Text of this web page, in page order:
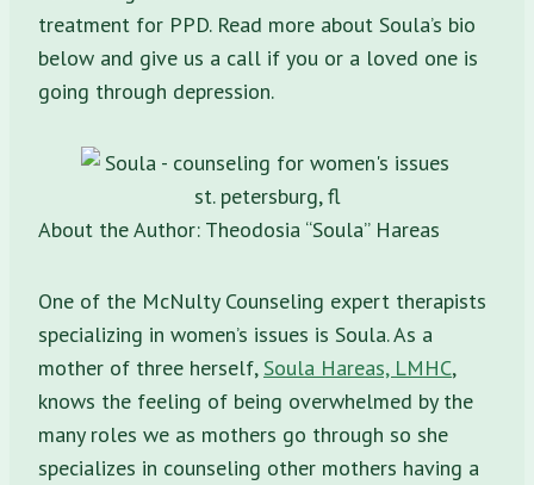
treatment for PPD. Read more about Soula’s bio
below and give us a call if you or a loved one is
going through depression.
About the Author: Theodosia “Soula” Hareas
One of the McNulty Counseling expert therapists
specializing in women’s issues is Soula. As a
mother of three herself, Soula Hareas, LMHC,
knows the feeling of being overwhelmed by the
many roles we as mothers go through so she
specializes in counseling other mothers having a